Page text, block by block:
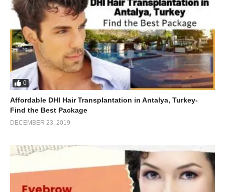
0
Affordable DHI Hair Transplantation in Antalya, Turkey-
Find the Best Package
DECEMBER 23, 2019